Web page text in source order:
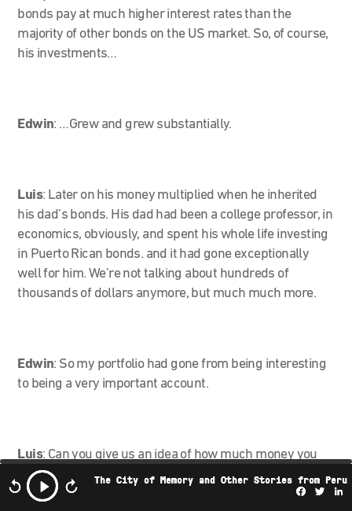
The City of Memory and Other Stories from Peru
bonds pay at much higher interest rates than the
majority of other bonds on the US market. So, of course,
his investments…
Edwin: …Grew and grew substantially.
Luis: Later on his money multiplied when he inherited
his dad’s bonds. His dad had been a college professor, in
economics, obviously, and spent his whole life investing
in Puerto Rican bonds. and it had gone exceptionally
well for him. We’re not talking about hundreds of
thousands of dollars anymore, but much much more.
Edwin: So my portfolio had gone from being interesting
to being a very important account.
Luis: Can you give us an idea of how much money you
had invested in all of this?